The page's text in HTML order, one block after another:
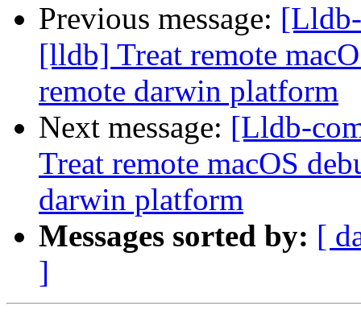
Previous message:
[lldb] Treat remote
remote darwin platform
Next message: [Lldb-
Treat remote macOS
darwin platform
Messages sorted by: [
]